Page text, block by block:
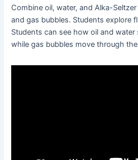
Combine oil, water, and Alka-
and gas bubbles. Students explore
Students can see how oil and water
while gas bubbles move through